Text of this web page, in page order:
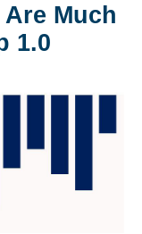
Much
1.0